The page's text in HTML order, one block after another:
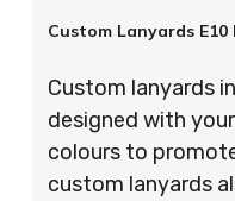
Custom Lanyards E10
Custom lanyards
designed with
colours to
custom lanyards